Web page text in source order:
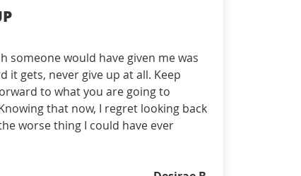
someone would have given me was
it gets, never give up at all. Keep
to what you are going to
that now, I regret looking back
worse thing I could have ever